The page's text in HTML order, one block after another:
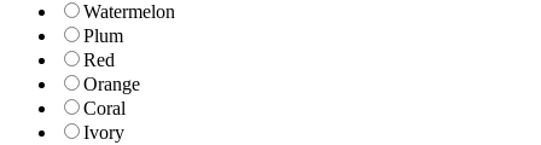
Watermelon
Plum
Red
Orange
Coral
Ivory